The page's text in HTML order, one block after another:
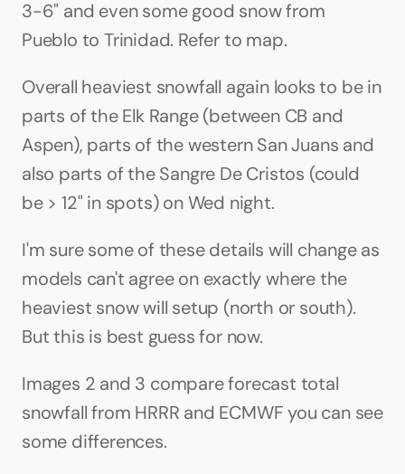
3-6" and even some good snow from
Pueblo to Trinidad. Refer to map.
Overall heaviest snowfall again looks to be in
parts of the Elk Range (between CB and
Aspen), parts of the western San Juans and
also parts of the Sangre De Cristos (could
be > 12" in spots) on Wed night.
I'm sure some of these details will change as
models can't agree on exactly where the
heaviest snow will setup (north or south).
But this is best guess for now.
Images 2 and 3 compare forecast total
snowfall from HRRR and ECMWF you can see
some differences.